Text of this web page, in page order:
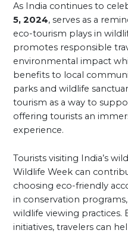
As India continues to
5, 2024, serves as a
eco-tourism plays in
promotes responsible
environmental impact
benefits to local
parks and wildlife
tourism as a way to
offering tourists an
experience.
Tourists visiting India’s
Wildlife Week can
choosing eco-friendly
in conservation
wildlife viewing
initiatives, travelers can